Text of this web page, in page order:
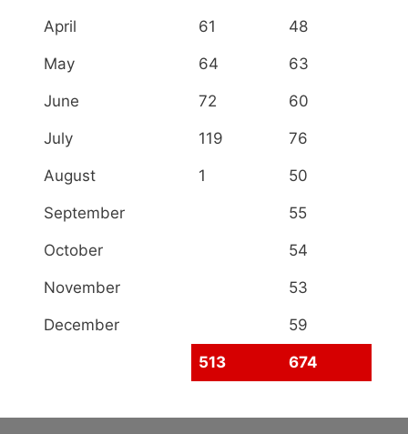
April 61 48
May 64 63
June 72 60
July 119 76
August 1 50
September 55
October 54
November 53
December 59
513 674